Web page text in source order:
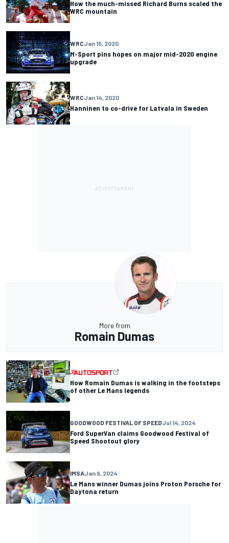
How the much-missed Richard Burns scaled the
WRC mountain
WRCJan 15, 2020
M-Sport pins hopes on major mid-2020 engine
upgrade
WRCJan 14, 2020
Hanninen to co-drive for Latvala in Sweden
More from
Romain Dumas
How Romain Dumas is walking in the footsteps
of other Le Mans legends
GOODWOOD FESTIVAL OF SPEEDJul 14, 2024
Ford SuperVan claims Goodwood Festival of
Speed Shootout glory
IMSAJan 9, 2024
Le Mans winner Dumas joins Proton Porsche for
Daytona return